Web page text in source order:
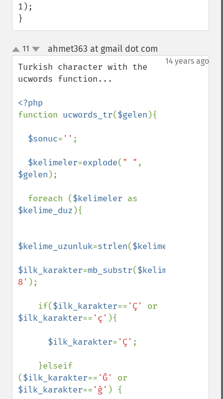
1);
}
up
down
11 ahmet363 at gmail dot com
14 years ago
Turkish character with the
ucwords function...
function ucwords_tr($gelen ){
$sonuc= '' ;
$kelimeler=explode( " "
$gelen );
  foreach (
$kelimeler
$kelime_duz ){
$kelime_uzunluk=strlen($kelime_duz
$ilk_karakter=mb_substr($kelime_duz
8' );
    if(
$ilk_karakter== 'Ç'
$ilk_karakter== 'ç' ){
$ilk_karakter= 'Ç' ;
($ilk_karakter== 'Ğ'
$ilk_karakter== 'ğ' ) {